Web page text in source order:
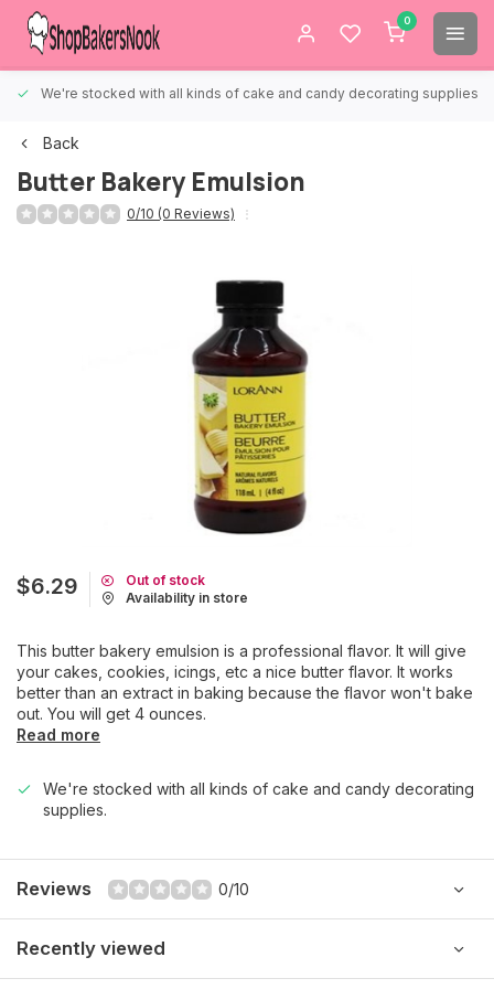
0
We're stocked with all kinds of cake and candy decorating supplies.
Back
Butter Bakery Emulsion
0/10 (0 Reviews)
$6.29
Out of stock
Availability in store
This butter bakery emulsion is a professional flavor. It will give
your cakes, cookies, icings, etc a nice butter flavor. It works
better than an extract in baking because the flavor won't bake
out. You will get 4 ounces.
Read more
We're stocked with all kinds of cake and candy decorating
supplies.
Reviews 0/10
Recently viewed